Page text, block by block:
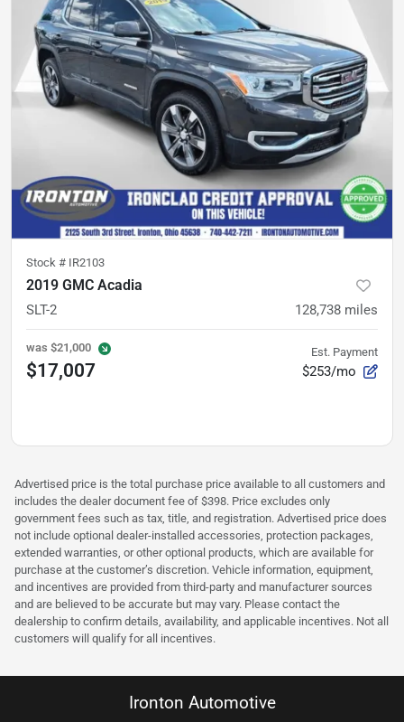
Stock # IR2103
2019 GMC Acadia
SLT-2 128,738 miles
was $21,000
$17,007
Est. Payment
$253/mo
Advertised price is the total purchase price available to all customers and
includes the dealer document fee of $398. Price excludes only
government fees such as tax, title, and registration. Advertised price does
not include optional dealer-installed accessories, protection packages,
extended warranties, or other optional products, which are available for
purchase at the customer’s discretion. Vehicle information, equipment,
and incentives are provided from third-party and manufacturer sources
and are believed to be accurate but may vary. Please contact the
dealership to confirm details, availability, and applicable incentives. Not all
customers will qualify for all incentives.
Ironton Automotive